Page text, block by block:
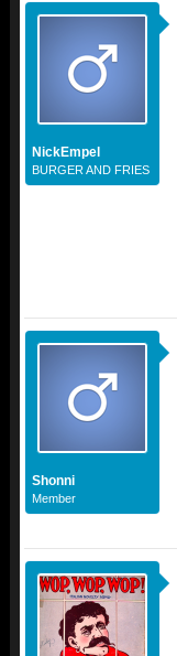
NickEmpel
BURGER AND FRIES
Shonni
Member